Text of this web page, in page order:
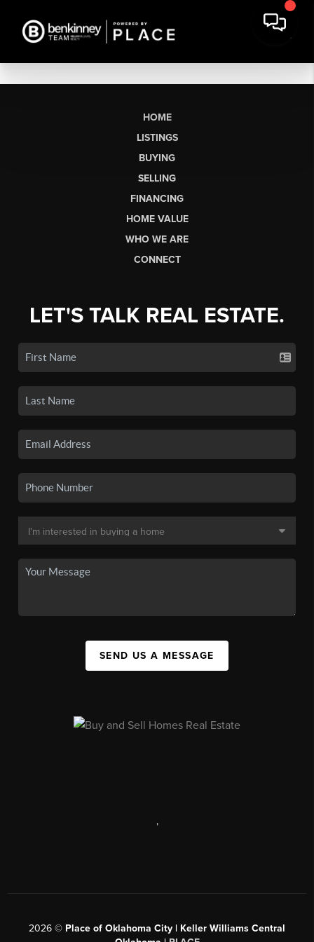
HOME
LISTINGS
BUYING
SELLING
FINANCING
HOME VALUE
WHO WE ARE
CONNECT
LET'S TALK REAL ESTATE.
SEND US A MESSAGE
,
2026 © Place of Oklahoma City | Keller Williams Central